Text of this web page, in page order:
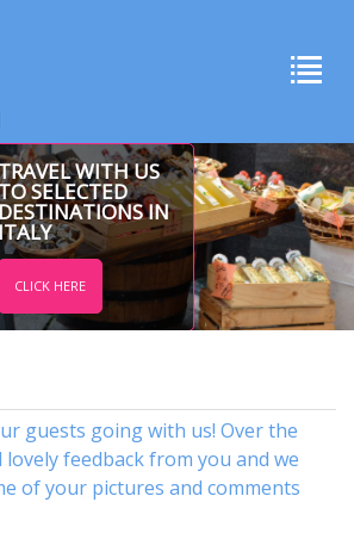
WITH US
SELECTED
IN
ITALY
CLICK HERE
guests going with us! Over the
lovely feedback from you and we
of your pictures and comments